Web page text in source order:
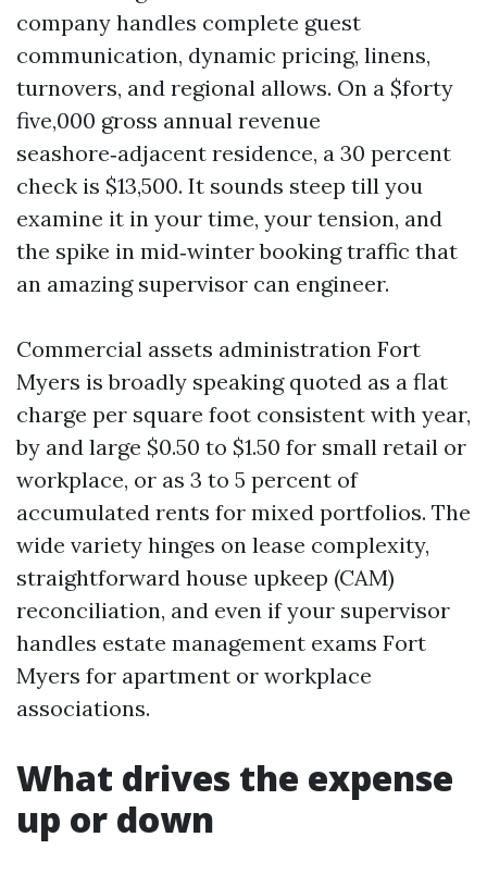
company handles complete guest
communication, dynamic pricing, linens,
turnovers, and regional allows. On a $forty
five,000 gross annual revenue
seashore‑adjacent residence, a 30 percent
check is $13,500. It sounds steep till you
examine it in your time, your tension, and
the spike in mid‑winter booking traffic that
an amazing supervisor can engineer.
Commercial assets administration Fort
Myers is broadly speaking quoted as a flat
charge per square foot consistent with year,
by and large $0.50 to $1.50 for small retail or
workplace, or as 3 to 5 percent of
accumulated rents for mixed portfolios. The
wide variety hinges on lease complexity,
straightforward house upkeep (CAM)
reconciliation, and even if your supervisor
handles estate management exams Fort
Myers for apartment or workplace
associations.
What drives the expense
up or down